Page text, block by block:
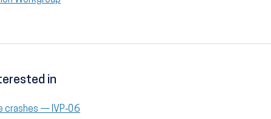
in
crashes — IVP‑06